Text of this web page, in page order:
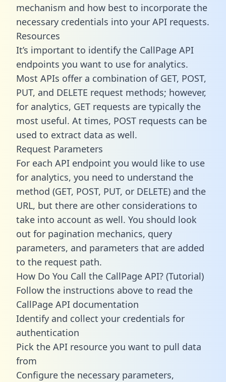
mechanism and how best to incorporate the
necessary credentials into your API requests.
Resources
It’s important to identify the CallPage API
endpoints you want to use for analytics.
Most APIs offer a combination of GET, POST,
PUT, and DELETE request methods; however,
for analytics, GET requests are typically the
most useful. At times, POST requests can be
used to extract data as well.
Request Parameters
For each API endpoint you would like to use
for analytics, you need to understand the
method (GET, POST, PUT, or DELETE) and the
URL, but there are other considerations to
take into account as well. You should look
out for pagination mechanics, query
parameters, and parameters that are added
to the request path.
How Do You Call the CallPage API? (Tutorial)
Follow the instructions above to read the
CallPage API documentation
Identify and collect your credentials for
authentication
Pick the API resource you want to pull data
from
Configure the necessary parameters,